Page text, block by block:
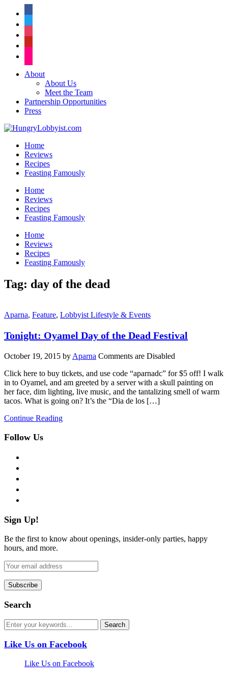
About
About Us
Meet the Team
Partnership Opportunities
Press
Home
Reviews
Recipes
Feasting Famously
Home
Reviews
Recipes
Feasting Famously
Home
Reviews
Recipes
Feasting Famously
Tag: day of the dead
Aparna, Feature, Lobbyist Lifestyle & Events
Tonight: Oyamel Day of the Dead Festival
October 19, 2015 by Aparna Comments are Disabled
Click here to buy tickets, and use code “aparnadc” for $5 off! I walk
in to Oyamel, and am greeted by a server with a skull painting on
her face, dim lighting, live music, and the tantalizing smell of warm
tacos. What is going on? It’s the “Dia de los […]
Continue Reading
Follow Us
Sign Up!
Be the first to know about openings, insider-only parties, happy
hours, and more.
Search
Like Us on Facebook
Like Us on Facebook